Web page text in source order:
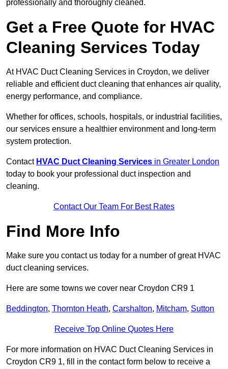
professionally and thoroughly cleaned.
Get a Free Quote for HVAC
Cleaning Services Today
At HVAC Duct Cleaning Services in Croydon, we deliver
reliable and efficient duct cleaning that enhances air quality,
energy performance, and compliance.
Whether for offices, schools, hospitals, or industrial facilities,
our services ensure a healthier environment and long-term
system protection.
Contact HVAC Duct Cleaning Services in Greater London
today to book your professional duct inspection and
cleaning.
Contact Our Team For Best Rates
Find More Info
Make sure you contact us today for a number of great HVAC
duct cleaning services.
Here are some towns we cover near Croydon CR9 1
Beddington, Thornton Heath, Carshalton, Mitcham, Sutton
Receive Top Online Quotes Here
For more information on HVAC Duct Cleaning Services in
Croydon CR9 1, fill in the contact form below to receive a